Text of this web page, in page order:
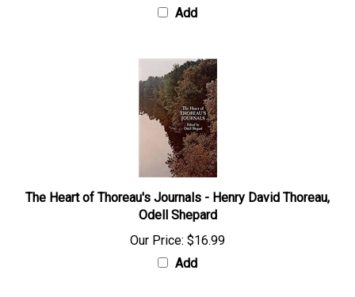
Add
The Heart of Thoreau's Journals - Henry David Thoreau,
Odell Shepard
Our Price: $16.99
Add